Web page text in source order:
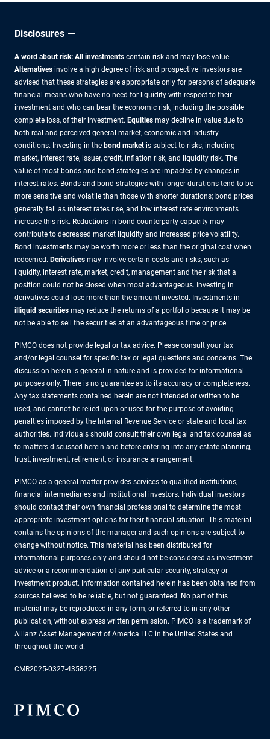
Disclosures
A word about risk: All investments contain risk and may lose value.
Alternatives involve a high degree of risk and prospective investors are
advised that these strategies are appropriate only for persons of adequate
financial means who have no need for liquidity with respect to their
investment and who can bear the economic risk, including the possible
complete loss, of their investment. Equities may decline in value due to
both real and perceived general market, economic and industry
conditions. Investing in the bond market is subject to risks, including
market, interest rate, issuer, credit, inflation risk, and liquidity risk. The
value of most bonds and bond strategies are impacted by changes in
interest rates. Bonds and bond strategies with longer durations tend to be
more sensitive and volatile than those with shorter durations; bond prices
generally fall as interest rates rise, and low interest rate environments
increase this risk. Reductions in bond counterparty capacity may
contribute to decreased market liquidity and increased price volatility.
Bond investments may be worth more or less than the original cost when
redeemed. Derivatives may involve certain costs and risks, such as
liquidity, interest rate, market, credit, management and the risk that a
position could not be closed when most advantageous. Investing in
derivatives could lose more than the amount invested. Investments in
illiquid securities may reduce the returns of a portfolio because it may be
not be able to sell the securities at an advantageous time or price.
PIMCO does not provide legal or tax advice. Please consult your tax
and/or legal counsel for specific tax or legal questions and concerns. The
discussion herein is general in nature and is provided for informational
purposes only. There is no guarantee as to its accuracy or completeness.
Any tax statements contained herein are not intended or written to be
used, and cannot be relied upon or used for the purpose of avoiding
penalties imposed by the Internal Revenue Service or state and local tax
authorities. Individuals should consult their own legal and tax counsel as
to matters discussed herein and before entering into any estate planning,
trust, investment, retirement, or insurance arrangement.
PIMCO as a general matter provides services to qualified institutions,
financial intermediaries and institutional investors. Individual investors
should contact their own financial professional to determine the most
appropriate investment options for their financial situation. This material
contains the opinions of the manager and such opinions are subject to
change without notice. This material has been distributed for
informational purposes only and should not be considered as investment
advice or a recommendation of any particular security, strategy or
investment product. Information contained herein has been obtained from
sources believed to be reliable, but not guaranteed. No part of this
material may be reproduced in any form, or referred to in any other
publication, without express written permission. PIMCO is a trademark of
Allianz Asset Management of America LLC in the United States and
throughout the world.
CMR2025-0327-4358225